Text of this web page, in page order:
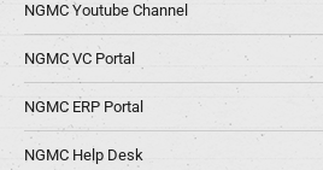
NGMC Youtube Channel
NGMC VC Portal
NGMC ERP Portal
NGMC Help Desk